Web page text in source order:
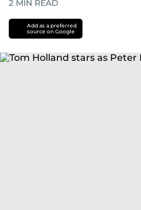
2 MIN READ
Add as a preferred
source on Google